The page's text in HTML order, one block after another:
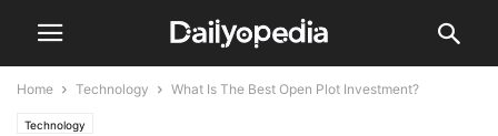
Home Technology What Is The Best Open Plot Investment?
Technology